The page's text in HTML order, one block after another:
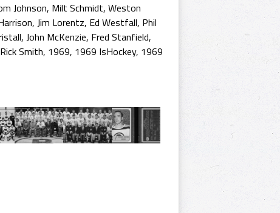
Johnson, Milt Schmidt, Weston
, Jim Lorentz, Ed Westfall, Phil
, John McKenzie, Fred Stanfield,
Rick Smith, 1969, 1969 IsHockey, 1969